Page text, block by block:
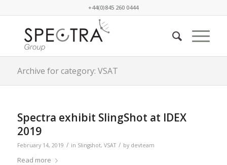
+44(0)845 260 0444
Archive for category: VSAT
Spectra exhibit SlingShot at IDEX
2019
February 14, 2019 / in Slingshot, VSAT / by devteam
Read more